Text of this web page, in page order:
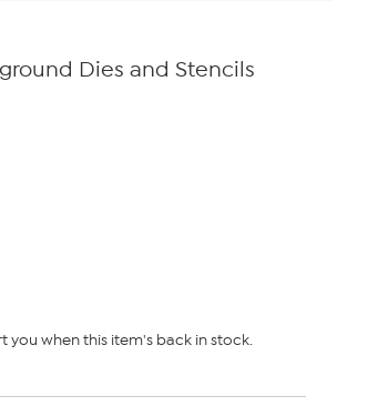
Dies and Stencils
you when this item's back in stock.